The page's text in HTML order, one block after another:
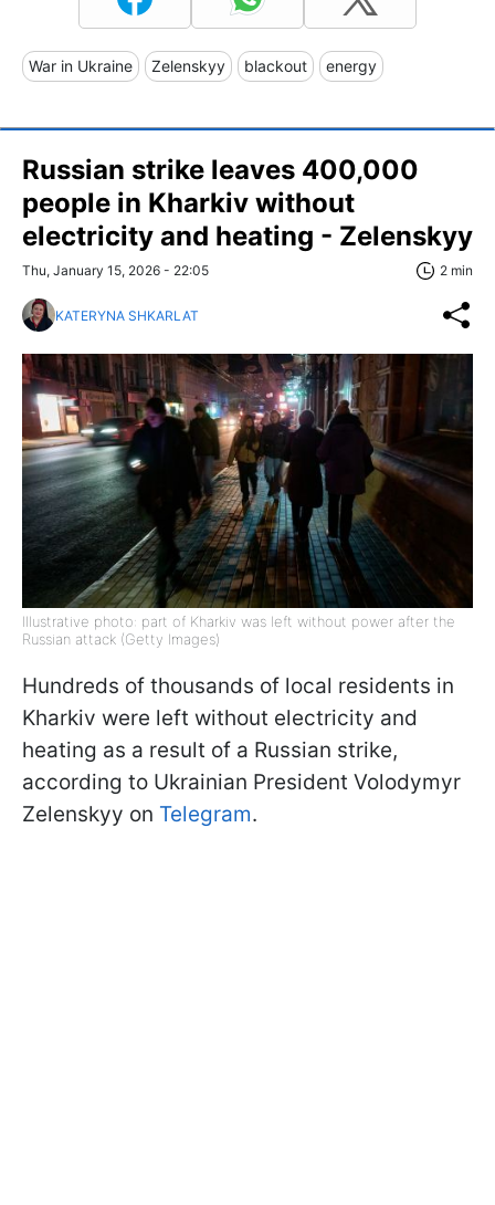
War in Ukraine Zelenskyy blackout energy
Russian strike leaves 400,000
people in Kharkiv without
electricity and heating - Zelenskyy
Thu, January 15, 2026 - 22:05 2 min
KATERYNA SHKARLAT
Illustrative photo: part of Kharkiv was left without power after the
Russian attack (Getty Images)
Hundreds of thousands of local residents in
Kharkiv were left without electricity and
heating as a result of a Russian strike,
according to Ukrainian President Volodymyr
Zelenskyy on Telegram.